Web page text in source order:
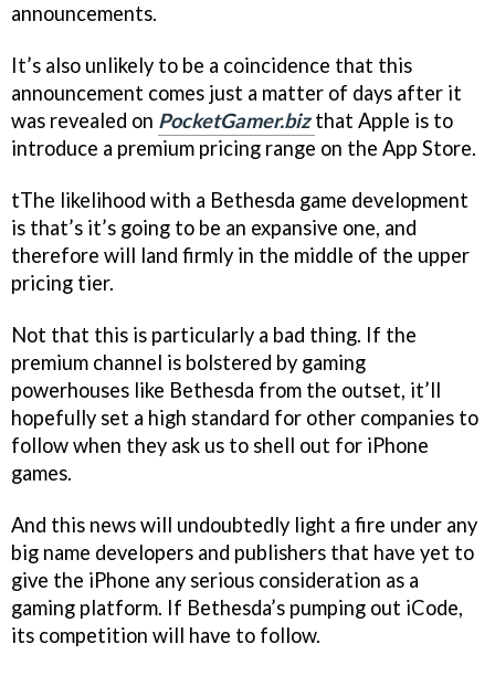
announcements.
It’s also unlikely to be a coincidence that this
announcement comes just a matter of days after it
was revealed on PocketGamer.biz that Apple is to
introduce a premium pricing range on the App Store.
tThe likelihood with a Bethesda game development
is that’s it’s going to be an expansive one, and
therefore will land firmly in the middle of the upper
pricing tier.
Not that this is particularly a bad thing. If the
premium channel is bolstered by gaming
powerhouses like Bethesda from the outset, it’ll
hopefully set a high standard for other companies to
follow when they ask us to shell out for iPhone
games.
And this news will undoubtedly light a fire under any
big name developers and publishers that have yet to
give the iPhone any serious consideration as a
gaming platform. If Bethesda’s pumping out iCode,
its competition will have to follow.